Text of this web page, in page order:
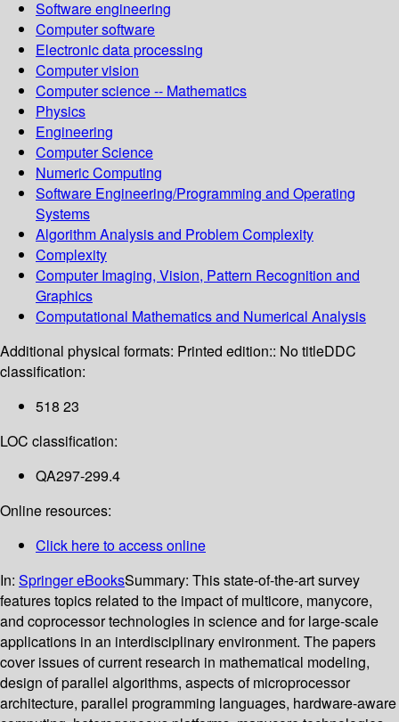
Software engineering
Computer software
Electronic data processing
Computer vision
Computer science -- Mathematics
Physics
Engineering
Computer Science
Numeric Computing
Software Engineering/Programming and Operating
Systems
Algorithm Analysis and Problem Complexity
Complexity
Computer Imaging, Vision, Pattern Recognition and
Graphics
Computational Mathematics and Numerical Analysis
Additional physical formats: Printed edition:: No titleDDC
classification:
518 23
LOC classification:
QA297-299.4
Online resources:
Click here to access online
In: Springer eBooksSummary: This state-of-the-art survey
features topics related to the impact of multicore, manycore,
and coprocessor technologies in science and for large-scale
applications in an interdisciplinary environment. The papers
cover issues of current research in mathematical modeling,
design of parallel algorithms, aspects of microprocessor
architecture, parallel programming languages, hardware-aware